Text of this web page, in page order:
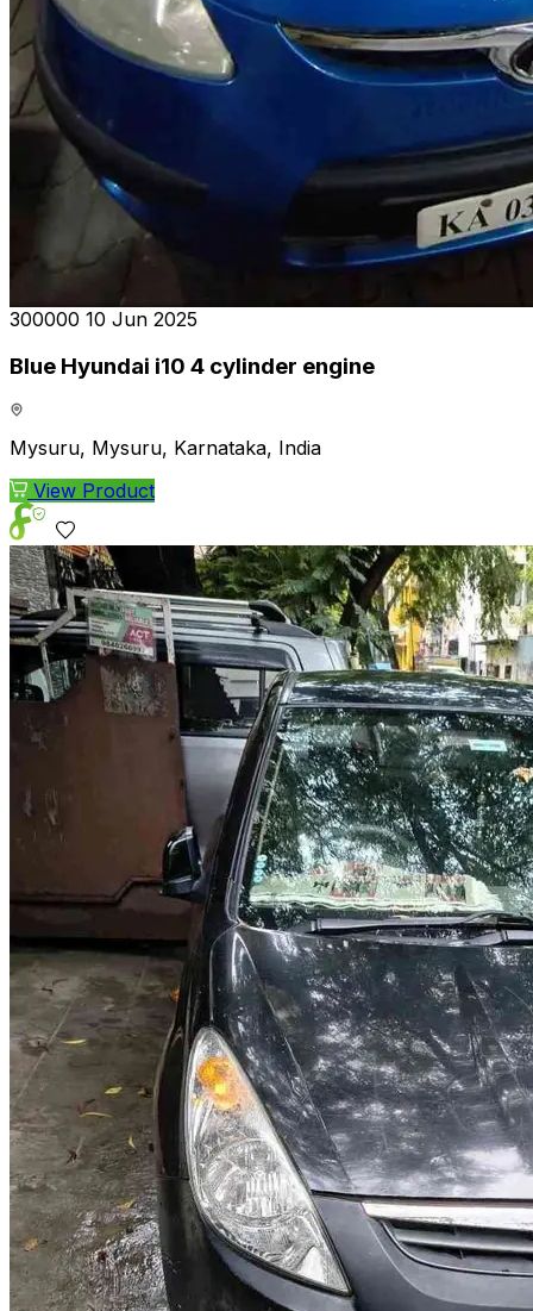
₹300000 10 Jun 2025
Blue Hyundai i10 4 cylinder engine
Mysuru, Mysuru, Karnataka, India
View Product